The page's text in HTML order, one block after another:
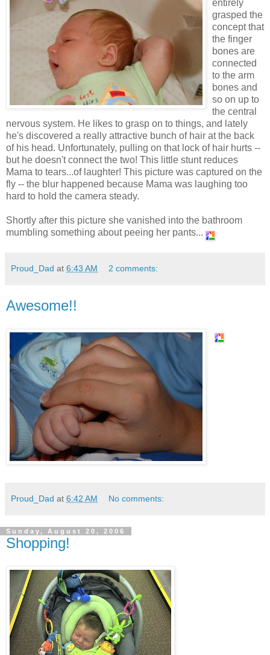
entirely
grasped the
concept that
the finger
bones are
connected
to the arm
bones and
so on up to
the central
nervous system. He likes to grasp on to things, and lately
he's discovered a really attractive bunch of hair at the back
of his head. Unfortunately, pulling on that lock of hair hurts --
but he doesn't connect the two! This little stunt reduces
Mama to tears...of laughter! This picture was captured on the
fly -- the blur happened because Mama was laughing too
hard to hold the camera steady.
Shortly after this picture she vanished into the bathroom
mumbling something about peeing her pants...
Proud_Dad at 6:43 AM 2 comments:
Awesome!!
Proud_Dad at 6:42 AM No comments:
Sunday, August 20, 2006
Shopping!